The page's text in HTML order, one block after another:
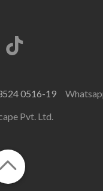
0516-19
Pvt. Ltd.